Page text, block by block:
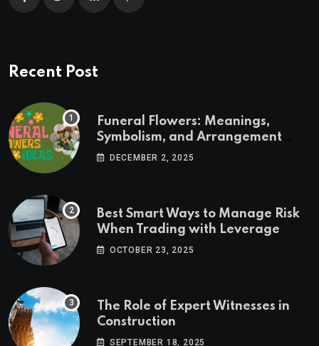
Recent Post
Funeral Flowers: Meanings,
Symbolism, and Arrangement
Ideas
DECEMBER 2, 2025
Best Smart Ways to Manage Risk
When Trading with Leverage
OCTOBER 23, 2025
The Role of Expert Witnesses in
Construction
SEPTEMBER 18, 2025